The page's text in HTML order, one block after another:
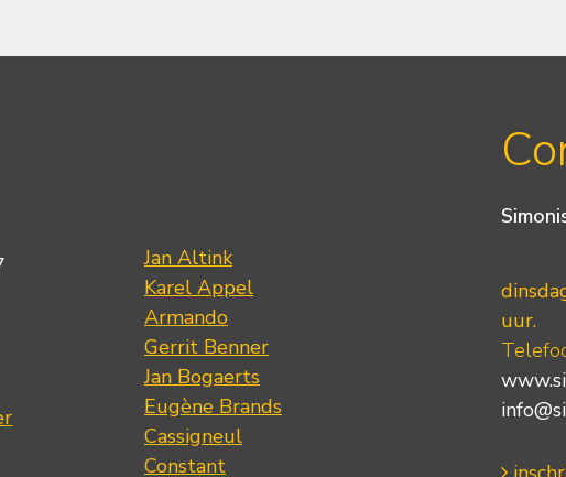
Jan Altink
Karel Appel
Armando
Gerrit Benner
Jan Bogaerts
Eugène Brands
Cassigneul
Constant
uur.